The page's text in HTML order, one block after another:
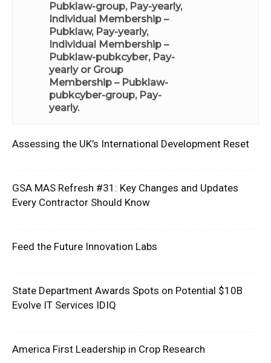
Pubklaw-group, Pay-yearly,
Individual Membership –
Pubklaw, Pay-yearly,
Individual Membership –
Pubklaw-pubkcyber, Pay-
yearlyor Group
Membership – Pubklaw-
pubkcyber-group, Pay-
yearly.
Assessing the UK’s International Development Reset
GSA MAS Refresh #31: Key Changes and Updates
Every Contractor Should Know
Feed the Future Innovation Labs
State Department Awards Spots on Potential $10B
Evolve IT Services IDIQ
America First Leadership in Crop Research